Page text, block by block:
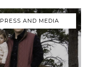
PRESS AND MEDIA